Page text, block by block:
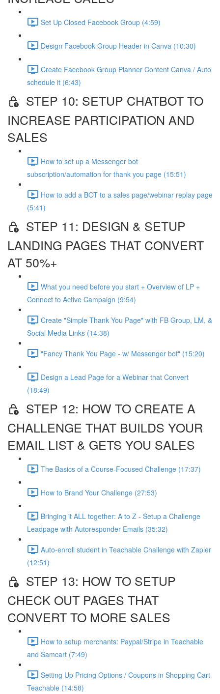
Set Up Closed Facebook Group (4:59)
Design Facebook Group Header in Canva (10:30)
Create Facebook Group Planner Content Canva / Auto
schedule it (6:43)
STEP 10: SETUP CHATBOT TO
INCREASE PARTICIPATION AND
SALES
How to set up a Messenger bot
subscription/automation for thank you page (15:51)
How to add a BOT to a sales page/webinar replay page
(5:41)
STEP 11: DESIGN & SETUP
LANDING PAGES THAT CONVERT
AT 50%+
What you need before you start + Overview of LP +
Connect to Active Campaign (9:54)
Create "Simple Thank You Page" with FB Group, LM, &
Social Media Links (14:38)
"Fancy Thank You Page - w/ Messenger bot" (15:20)
Design a Lead Page for a Webinar that Convert
(18:49)
STEP 12: HOW TO CREATE A
CHALLENGE THAT BUILDS YOUR
EMAIL LIST & GETS YOU SALES
The Basics of a Course-Focused Challenge (17:37)
How to Brand Your Challenge (27:53)
Bringing it ALL together: A to Z - Setup a Challenge
Leadpage with Autoresponder Emails (35:32)
Auto-enroll student in Teachable Challenge with Zapier
(12:51)
STEP 13: HOW TO SETUP
CHECK OUT PAGES THAT
CONVERT TO MORE SALES
How to setup merchants: Paypal/Stripe in Teachable
and Samcart (7:49)
Setting Up Pricing Options / Coupons in Shopping Cart
Teachable (14:58)